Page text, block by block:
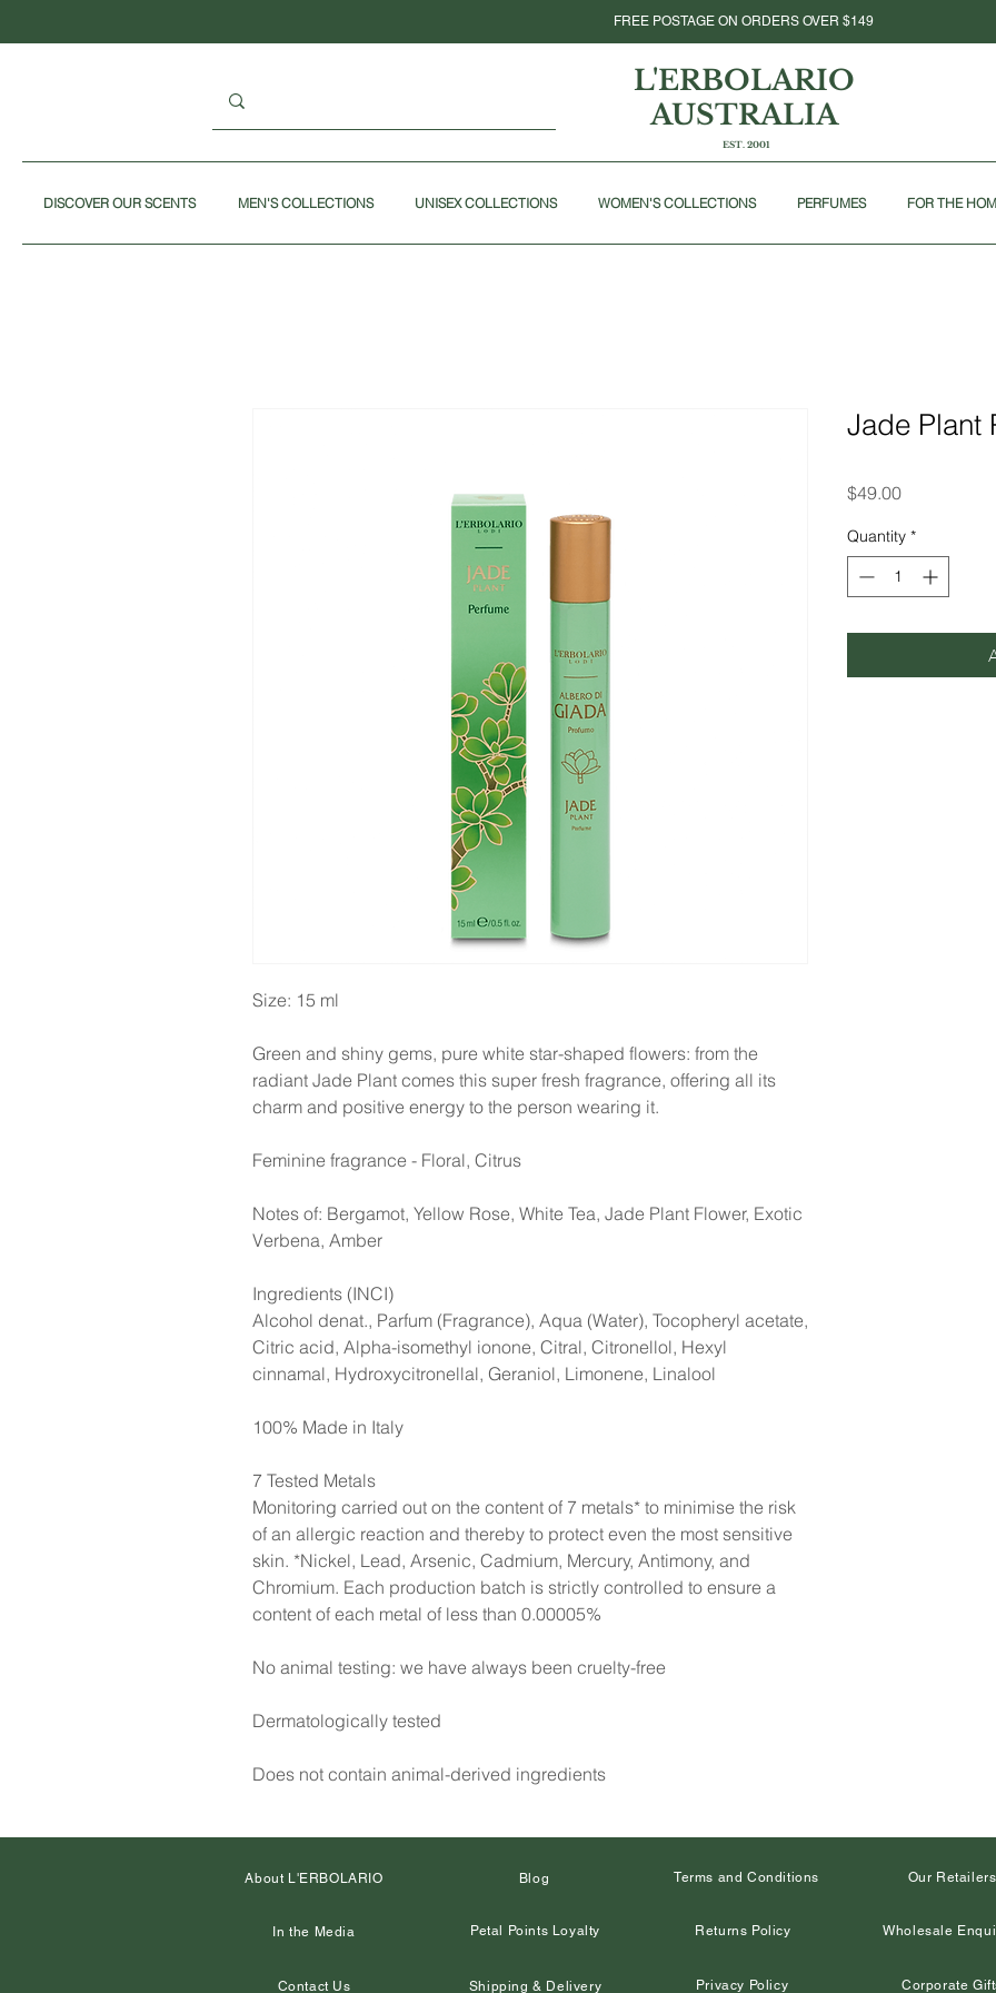
FREE POSTAGE ON ORDERS OVER $149
L'ERBOLARIO
AUSTRALIA
EST. 2001
DISCOVER OUR SCENTS MEN'S COLLECTIONS UNISEX COLLECTIONS WOMEN'S COLLECTIONS PERFUMES FOR THE
Size: 15 ml
Green and shiny gems, pure white star-shaped flowers: from the
radiant Jade Plant comes this super fresh fragrance, offering all its
charm and positive energy to the person wearing it.
Feminine fragrance - Floral, Citrus
Notes of: Bergamot, Yellow Rose, White Tea, Jade Plant Flower, Exotic
Verbena, Amber
Ingredients (INCI)
Alcohol denat., Parfum (Fragrance), Aqua (Water), Tocopheryl acetate,
Citric acid, Alpha-isomethyl ionone, Citral, Citronellol, Hexyl
cinnamal, Hydroxycitronellal, Geraniol, Limonene, Linalool
100% Made in Italy
7 Tested Metals
Monitoring carried out on the content of 7 metals* to minimise the risk
of an allergic reaction and thereby to protect even the most sensitive
skin. *Nickel, Lead, Arsenic, Cadmium, Mercury, Antimony, and
Chromium. Each production batch is strictly controlled to ensure a
content of each metal of less than 0.00005%
No animal testing: we have always been cruelty-free
Dermatologically tested
Does not contain animal-derived ingredients
Jade Plant
$49.00Price
Quantity *
About L'ERBOLARIO
In the Media
Contact Us
Blog
Petal Points Loyalty
Terms and Conditions Our Retailers
Returns Policy Wholesale
Shipping & Delivery Privacy Policy Corporate